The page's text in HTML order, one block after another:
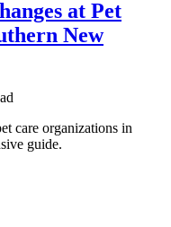
at Pet
New
care organizations in
guide.